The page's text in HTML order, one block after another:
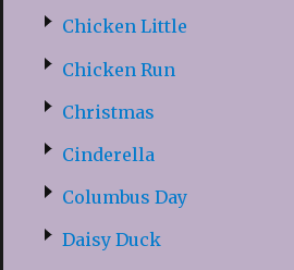
Chicken Little
Chicken Run
Christmas
Cinderella
Columbus Day
Daisy Duck